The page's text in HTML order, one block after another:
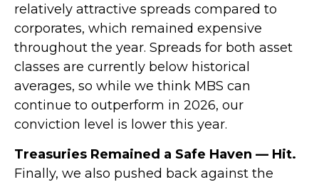
relatively attractive spreads compared to
corporates, which remained expensive
throughout the year. Spreads for both asset
classes are currently below historical
averages, so while we think MBS can
continue to outperform in 2026, our
conviction level is lower this year.
Treasuries Remained a Safe Haven — Hit.
Finally, we also pushed back against the